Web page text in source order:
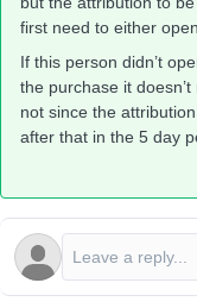
first need to either
If this person didn’t
the purchase it
not since the
after that in the 5 day